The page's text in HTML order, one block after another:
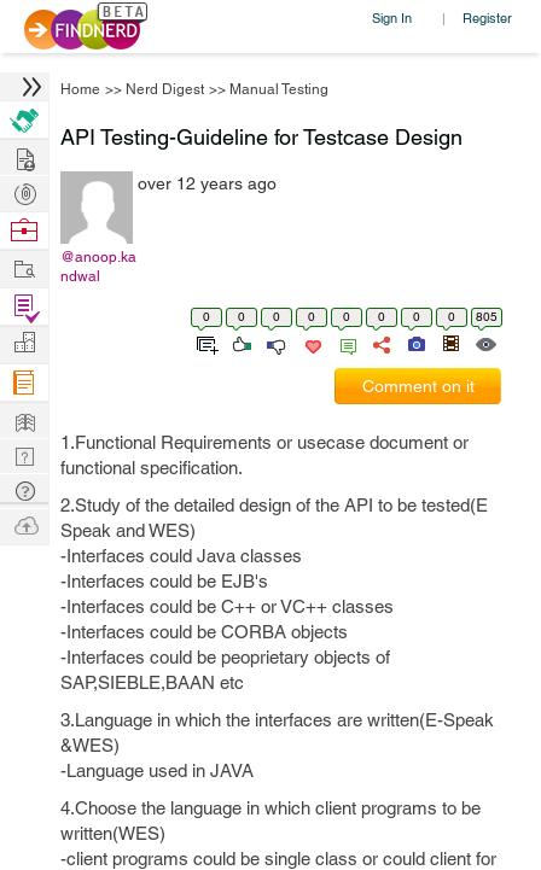
Sign In | Register
Home >> Nerd Digest >> Manual Testing
API Testing-Guideline for Testcase Design
@anoop.ka
ndwal
over 12 years ago
0 0 0 0 0 0 0 0 805
Comment on it
1.Functional Requirements or usecase document or
functional specification.
2.Study of the detailed design of the API to be tested(E
Speak and WES)
-Interfaces could Java classes
-Interfaces could be EJB's
-Interfaces could be C++ or VC++ classes
-Interfaces could be CORBA objects
-Interfaces could be peoprietary objects of
SAP,SIEBLE,BAAN etc
3.Language in which the interfaces are written(E-Speak
&WES)
-Language used in JAVA
4.Choose the language in which client programs to be
written(WES)
-client programs could be single class or could client for
Hire
Post
Projects
Browse
Work
Find
Projects
Manage
Company
Learn
Nerd
Digest
Tech
Q & A
Ask